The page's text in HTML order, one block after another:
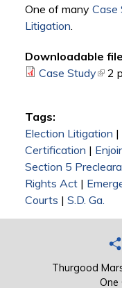
One of many Case
Litigation.
Downloadable
Case Study(link
2
Tags:
Election Litigation |
Certification |
Section 5
Rights Act|
Courts | S.D. Ga.
Thurgood
One